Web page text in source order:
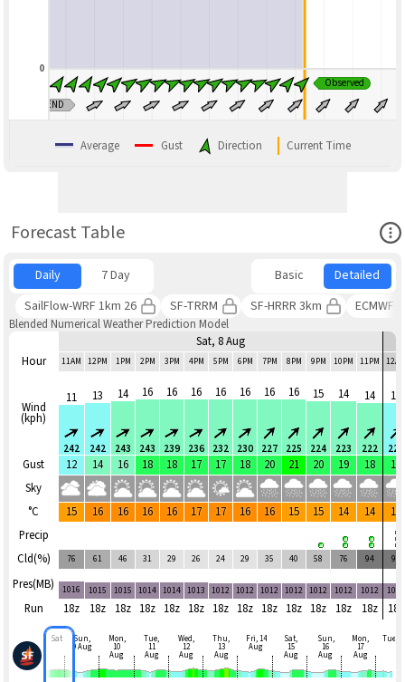
BLEND
Observed
0
Average Gust Direction Current Time
Forecast Table
Daily 7 Day Basic
Detailed
SailFlow-WRF 1km 26
SF-TRRM SF-HRRR 3km ECMWF
Blended Numerical Weather Prediction Model
Hour
Wind
(kph)
Gust
Sky
°C
Precip
Cld(%)
Pres(MB)
Run
Sat, 8 Aug
11AM 12PM 1PM 2PM 3PM 4PM 5PM 6PM 7PM 8PM 9PM 10PM 11PM
11
242
13
242
14
243
16
243
16
239
16
236
16
232
16
230
16
227
16
225
15
224
14
223
14
222
13
220
12 14 16 18 18 17 17 18 20 21 20 19 18 18
15 16 16 16 16 17 17 16 16 15 15 14 14 14
76 61 46 31 29 26 24 29 35 40 58 76 94 96
1016 1015 1015 1014 1014 1013 1012 1012 1012 1012 1012 1012 1012 1012
18z 18z 18z 18z 18z 18z 18z 18z 18z 18z 18z 18z 18z 18z
Sat Sun,
9 Aug
Mon,
10
Aug
Tue,
11
Aug
Wed,
12
Aug
Thu,
13
Aug
Fri, 14
Aug
Sat,
15
Aug
Sun,
16
Aug
Mon,
17
Aug
Tue